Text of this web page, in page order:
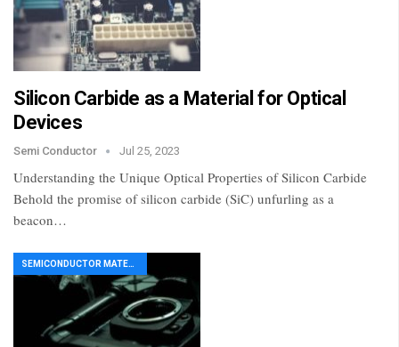
Silicon Carbide as a Material for Optical
Devices
Semi Conductor Jul 25, 2023
Understanding the Unique Optical Properties of Silicon Carbide
Behold the promise of silicon carbide (SiC) unfurling as a
beacon…
SEMICONDUCTOR MATERIAL